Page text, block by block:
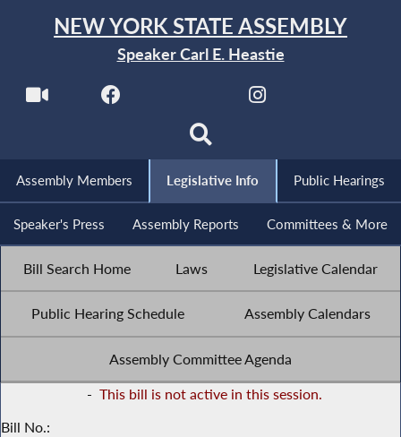
NEW YORK STATE ASSEMBLY
Speaker Carl E. Heastie
Assembly Members Legislative Info Public Hearings
Speaker's Press Assembly Reports Committees & More
Bill Search Home Laws Legislative Calendar
Public Hearing Schedule Assembly Calendars
Assembly Committee Agenda
- This bill is not active in this session.
Bill No.: